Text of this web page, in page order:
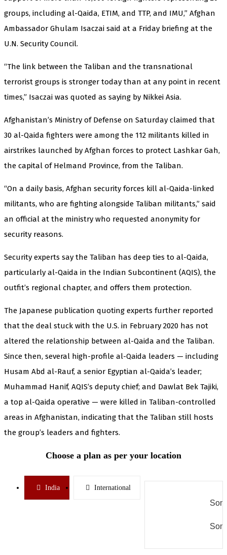
groups, including al-Qaida, ETIM, and TTP, and IMU,” Afghan
Ambassador Ghulam Isaczai said at a Friday briefing at the
U.N. Security Council.
“The link between the Taliban and the transnational
terrorist groups is stronger today than at any point in recent
times,” Isaczai was quoted as saying by Nikkei Asia.
Afghanistan’s Ministry of Defense on Saturday claimed that
30 al-Qaida fighters were among the 112 militants killed in
airstrikes launched by Afghan forces to protect Lashkar Gah,
the capital of Helmand Province, from the Taliban.
“On a daily basis, Afghan security forces kill al-Qaida-linked
militants, who are fighting alongside Taliban militants,” said
an official at the ministry who requested anonymity for
security reasons.
Security experts say the Taliban has deep ties to al-Qaida,
particularly al-Qaida in the Indian Subcontinent (AQIS), the
outfit’s regional chapter, and offers them protection.
The Japanese publication quoting experts further reported
that the deal stuck with the U.S. in February 2020 has not
altered the relationship between al-Qaida and the Taliban.
Since then, several high-profile al-Qaida leaders — including
Husam Abd al-Rauf, a senior Egyptian al-Qaida’s leader;
Muhammad Hanif, AQIS’s deputy chief; and Dawlat Bek Tajiki,
a top al-Qaida operative — were killed in Taliban-controlled
areas in Afghanistan, indicating that the Taliban still hosts
the group’s leaders and fighters.
Choose a plan as per your location
India International